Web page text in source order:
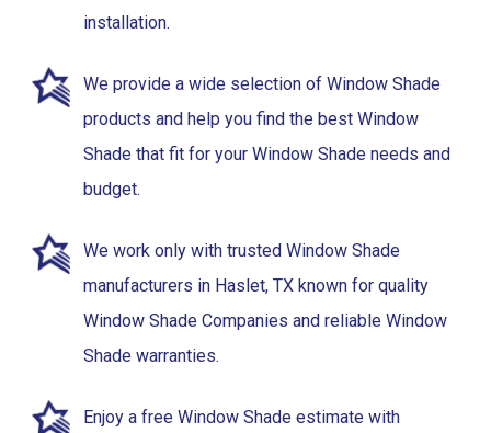
installation.
We provide a wide selection of Window Shade
products and help you find the best Window
Shade that fit for your Window Shade needs and
budget.
We work only with trusted Window Shade
manufacturers in Haslet, TX known for quality
Window Shade Companies and reliable Window
Shade warranties.
Enjoy a free Window Shade estimate with